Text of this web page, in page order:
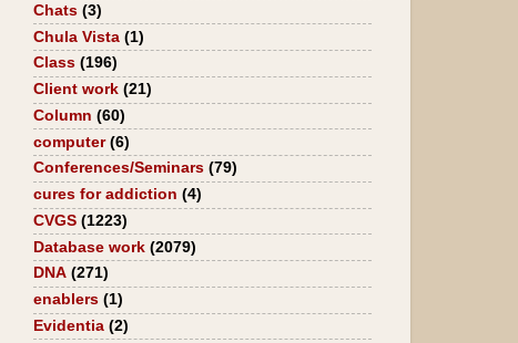
Chats (3)
Chula Vista (1)
Class (196)
Client work (21)
Column (60)
computer (6)
Conferences/Seminars (79)
cures for addiction (4)
CVGS (1223)
Database work (2079)
DNA (271)
enablers (1)
Evidentia (2)